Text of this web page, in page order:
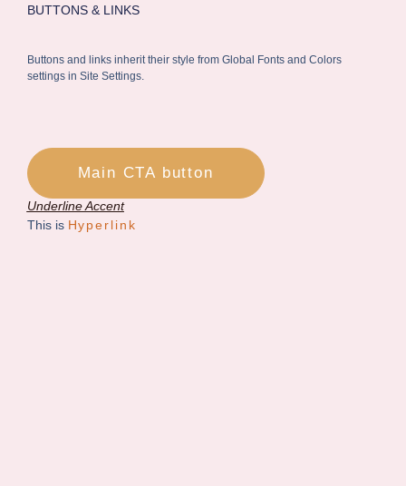
BUTTONS & LINKS
Buttons and links inherit their style from Global Fonts and Colors
settings in Site Settings.
Main CTA button
Underline Accent
This is Hyperlink